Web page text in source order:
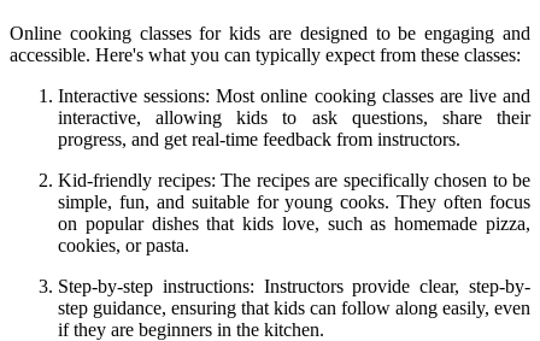
Online cooking classes for kids are designed to be engaging and
accessible. Here's what you can typically expect from these classes:
Interactive sessions: Most online cooking classes are live and
interactive, allowing kids to ask questions, share their
progress, and get real-time feedback from instructors.
Kid-friendly recipes: The recipes are specifically chosen to be
simple, fun, and suitable for young cooks. They often focus
on popular dishes that kids love, such as homemade pizza,
cookies, or pasta.
Step-by-step instructions: Instructors provide clear, step-by-
step guidance, ensuring that kids can follow along easily, even
if they are beginners in the kitchen.